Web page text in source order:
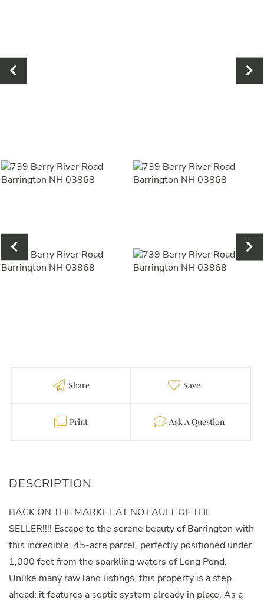
Share Favorite
Print Contact
BACK ON THE MARKET AT NO FAULT OF THE
SELLER!!!! Escape to the serene beauty of Barrington with
this incredible .45-acre parcel, perfectly positioned under
1,000 feet from the sparkling waters of Long Pond.
Unlike many raw land listings, this property is a step
ahead: it features a septic system already in place. As a